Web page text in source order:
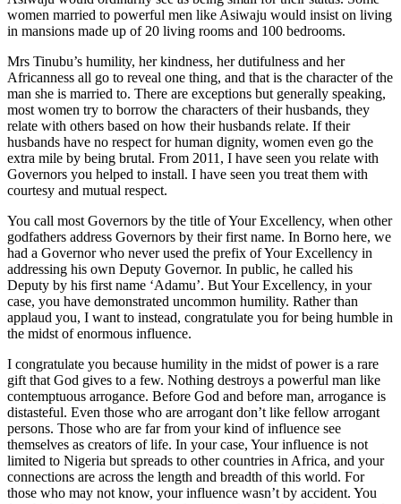
women married to powerful men like Asiwaju would insist on living
in mansions made up of 20 living rooms and 100 bedrooms.
Mrs Tinubu’s humility, her kindness, her dutifulness and her
Africanness all go to reveal one thing, and that is the character of the
man she is married to. There are exceptions but generally speaking,
most women try to borrow the characters of their husbands, they
relate with others based on how their husbands relate. If their
husbands have no respect for human dignity, women even go the
extra mile by being brutal. From 2011, I have seen you relate with
Governors you helped to install. I have seen you treat them with
courtesy and mutual respect.
You call most Governors by the title of Your Excellency, when other
godfathers address Governors by their first name. In Borno here, we
had a Governor who never used the prefix of Your Excellency in
addressing his own Deputy Governor. In public, he called his
Deputy by his first name ‘Adamu’. But Your Excellency, in your
case, you have demonstrated uncommon humility. Rather than
applaud you, I want to instead, congratulate you for being humble in
the midst of enormous influence.
I congratulate you because humility in the midst of power is a rare
gift that God gives to a few. Nothing destroys a powerful man like
contemptuous arrogance. Before God and before man, arrogance is
distasteful. Even those who are arrogant don’t like fellow arrogant
persons. Those who are far from your kind of influence see
themselves as creators of life. In your case, Your influence is not
limited to Nigeria but spreads to other countries in Africa, and your
connections are across the length and breadth of this world. For
those who may not know, your influence wasn’t by accident. You